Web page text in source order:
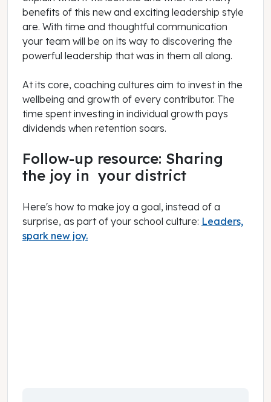
benefits of this new and exciting leadership style
are. With time and thoughtful communication
your team will be on its way to discovering the
powerful leadership that was in them all along.
At its core, coaching cultures aim to invest in the
wellbeing and growth of every contributor. The
time spent investing in individual growth pays
dividends when retention soars.
Follow-up resource: Sharing
the joy in your district
Here's how to make joy a goal, instead of a
surprise, as part of your school culture: Leaders,
spark new joy.